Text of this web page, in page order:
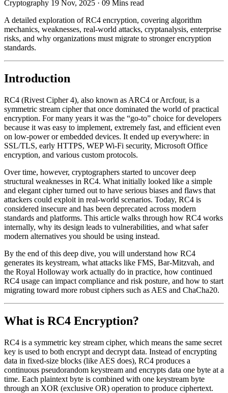
Cryptography 19 Nov, 2025 · 09 Mins read
A detailed exploration of RC4 encryption, covering algorithm
mechanics, weaknesses, real-world attacks, cryptanalysis, enterprise
risks, and why organizations must migrate to stronger encryption
standards.
Introduction
RC4 (Rivest Cipher 4), also known as ARC4 or Arcfour, is a
symmetric stream cipher that once dominated the world of practical
encryption. For many years it was the “go-to” choice for developers
because it was easy to implement, extremely fast, and efficient even
on low-power or embedded devices. It ended up everywhere: in
SSL/TLS, early HTTPS, WEP Wi‑Fi security, Microsoft Office
encryption, and various custom protocols.
Over time, however, cryptographers started to uncover deep
structural weaknesses in RC4. What initially looked like a simple
and elegant cipher turned out to have serious biases and flaws that
attackers could exploit in real-world scenarios. Today, RC4 is
considered insecure and has been deprecated across modern
standards and platforms. This article walks through how RC4 works
internally, why its design leads to vulnerabilities, and what safer
modern alternatives you should be using instead.
By the end of this deep dive, you will understand how RC4
generates its keystream, what attacks like FMS, Bar‑Mitzvah, and
the Royal Holloway work actually do in practice, how continued
RC4 usage can impact compliance and risk posture, and how to start
migrating toward more robust ciphers such as AES and ChaCha20.
What is RC4 Encryption?
RC4 is a symmetric key stream cipher, which means the same secret
key is used to both encrypt and decrypt data. Instead of encrypting
data in fixed-size blocks (like AES does), RC4 produces a
continuous pseudorandom keystream and encrypts data one byte at a
time. Each plaintext byte is combined with one keystream byte
through an XOR (exclusive OR) operation to produce ciphertext.